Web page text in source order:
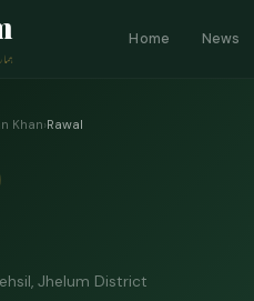
Home News
Khan›Rawal
Jhelum District